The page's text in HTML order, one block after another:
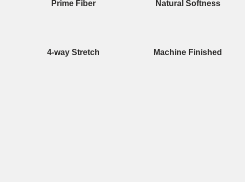
Prime Fiber
4-way Stretch
Natural Softness
Machine Finished